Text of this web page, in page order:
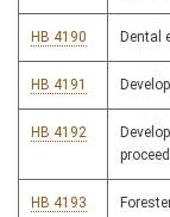
HB 4190 Dental
HB 4191
HB 4192
HB 4193